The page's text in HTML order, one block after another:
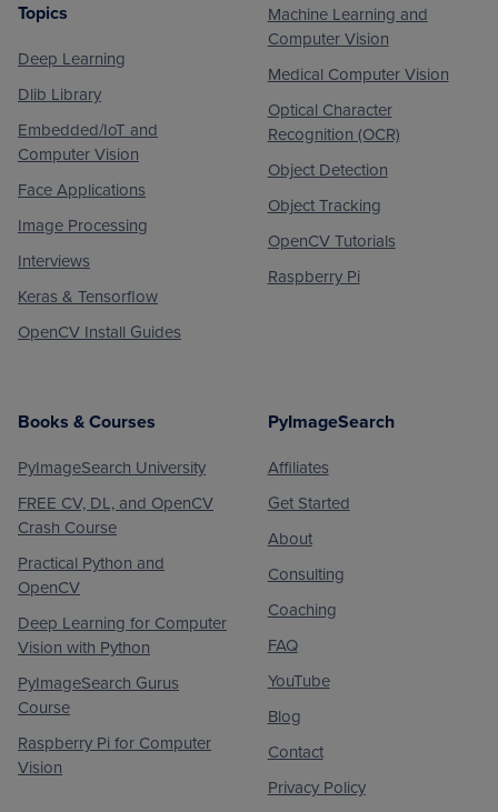
Footer
Topics
Deep Learning
Dlib Library
Embedded/IoT and
Computer Vision
Face Applications
Image Processing
Interviews
Keras & Tensorflow
OpenCV Install Guides
Machine Learning and
Computer Vision
Medical Computer Vision
Optical Character
Recognition (OCR)
Object Detection
Object Tracking
OpenCV Tutorials
Raspberry Pi
Books & Courses
PyImageSearch University
FREE CV, DL, and OpenCV
Crash Course
Practical Python and
OpenCV
Deep Learning for Computer
Vision with Python
PyImageSearch Gurus
Course
Raspberry Pi for Computer
Vision
PyImageSearch
Affiliates
Get Started
About
Consulting
Coaching
FAQ
YouTube
Blog
Contact
Privacy Policy